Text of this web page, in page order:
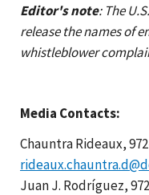
Editor's note: The
release the names of
whistleblower
Media Contacts:
Chauntra Rideaux,
Juan J. Rodríguez,